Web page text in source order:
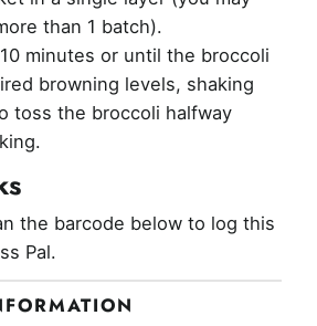
than 1 batch).
minutes or until the broccoli
browning levels, shaking
toss the broccoli halfway
the barcode below to log this
Pal.